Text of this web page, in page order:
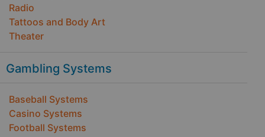
Radio
Tattoos and Body Art
Theater
Gambling Systems
Baseball Systems
Casino Systems
Football Systems